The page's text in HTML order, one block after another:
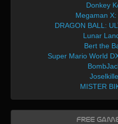
Donkey
Megaman
DRAGON BALL:
Lunar
Bert the
Super Mario World
MISTER
Free